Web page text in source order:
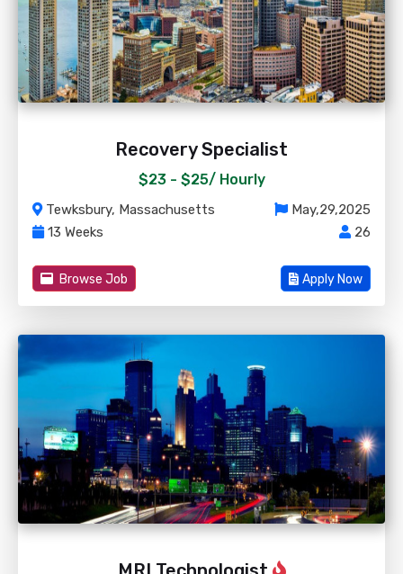
Recovery Specialist
$23 - $25/ Hourly
Tewksbury, Massachusetts
May,29,2025
13 Weeks
26
Browse Job Apply Now